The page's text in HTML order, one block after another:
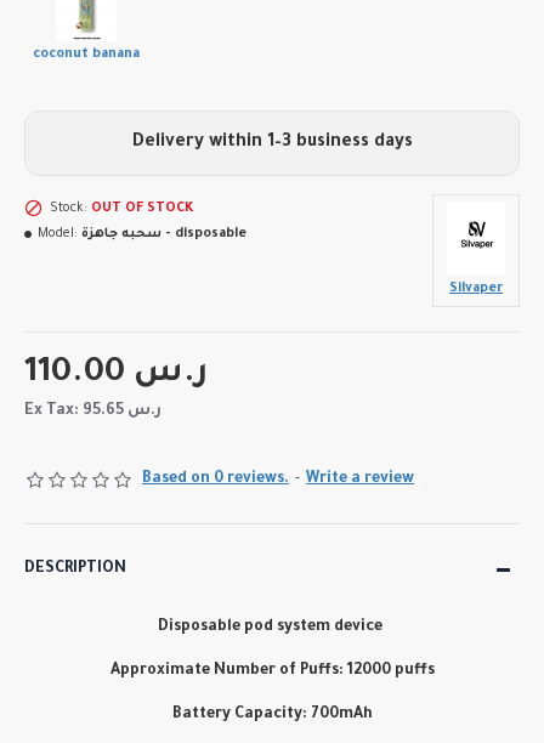
coconut banana
Based on 0 reviews. - Write a review
110.00 ر.س
Ex Tax: 95.65 ر.س
Stock: OUT OF STOCK
Model:
سحبه جاهزة - disposable
Silvaper
Delivery within 1–3 business days
DESCRIPTION
Disposable pod system device
Approximate Number of Puffs: 12000 puffs
Battery Capacity: 700mAh